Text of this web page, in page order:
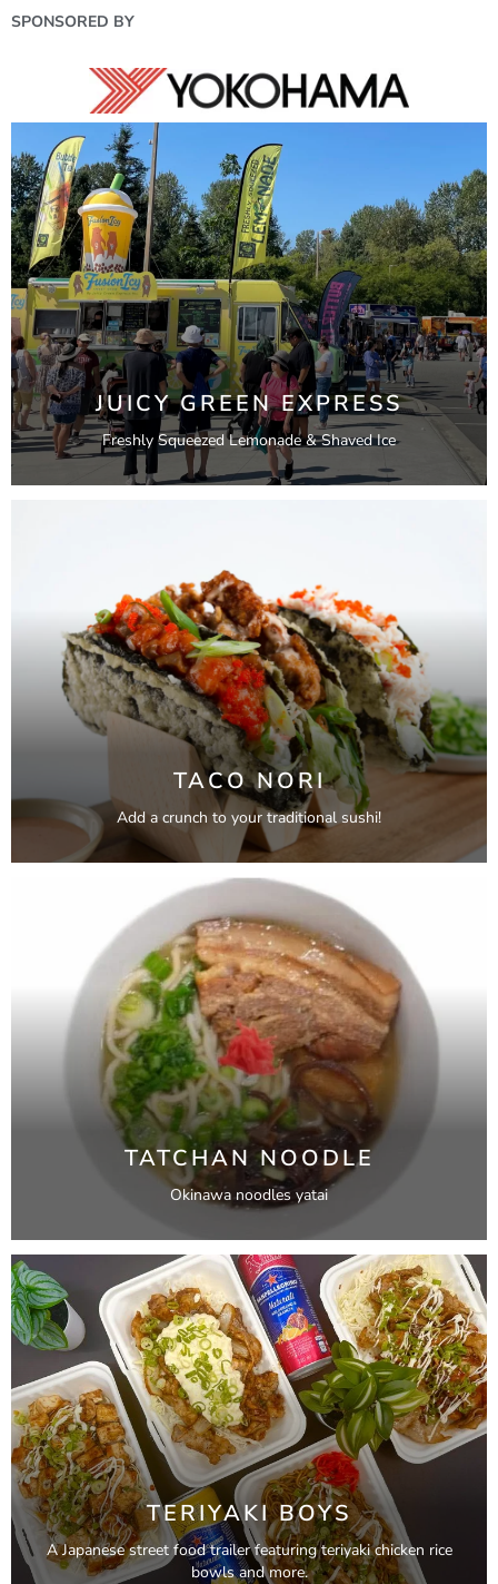
SPONSORED BY
JUICY GREEN EXPRESS
Freshly Squeezed Lemonade & Shaved Ice
TACO NORI
Add a crunch to your traditional sushi!
TATCHAN NOODLE
Okinawa noodles yatai
TERIYAKI BOYS
A Japanese street food trailer featuring teriyaki chicken rice
bowls and more.